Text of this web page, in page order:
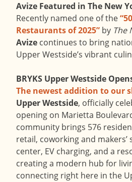
Avize Featured in The New
Recently named one of the
Restaurants of 2025” by The
Avize continues to bring
Upper Westside’s vibrant
BRYKS Upper Westside
The newest addition to our
Upper Westside, officially
opening on Marietta
community brings 576
retail, coworking and makers’
center, EV charging, and a
creating a modern hub for
connecting right here in the